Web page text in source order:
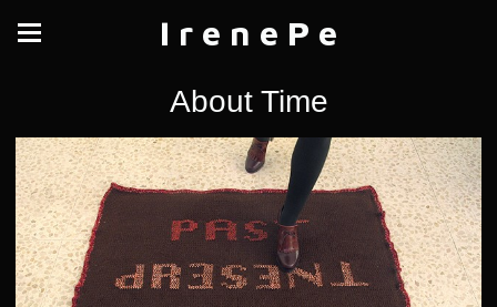
I r e n e P e
About Time